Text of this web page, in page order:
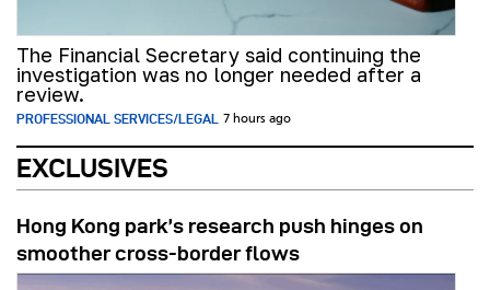
The Financial Secretary said continuing the
investigation was no longer needed after a
review.
PROFESSIONAL SERVICES/LEGAL 7 hours ago
EXCLUSIVES
Hong Kong park’s research push hinges on
smoother cross-border flows